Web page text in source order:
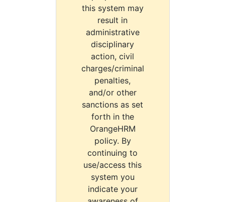
this system may
result in
administrative
disciplinary
action, civil
charges/criminal
penalties,
and/or other
sanctions as set
forth in the
OrangeHRM
policy. By
continuing to
use/access this
system you
indicate your